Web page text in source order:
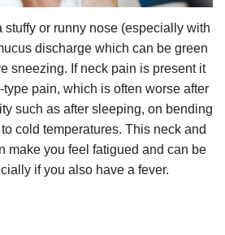
or runny nose (especially with
discharge which can be green
sneezing. If neck pain is present it
pain, which is often worse after
such as after sleeping, on bending
cold temperatures. This neck and
make you feel fatigued and can be
if you also have a fever.